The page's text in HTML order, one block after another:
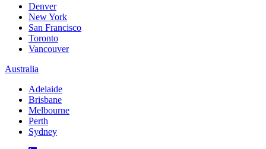
Denver
New York
San Francisco
Toronto
Vancouver
Australia
Adelaide
Brisbane
Melbourne
Perth
Sydney